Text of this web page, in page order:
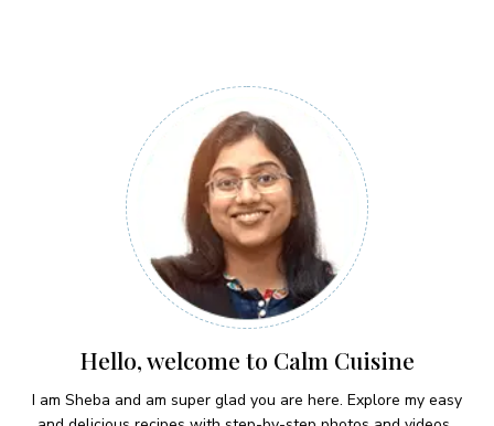
Hello, welcome to Calm Cuisine
I am Sheba and am super glad you are here. Explore my easy